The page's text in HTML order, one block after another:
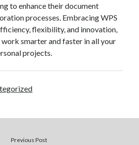
to enhance their document
processes. Embracing WPS
flexibility, and innovation,
smarter and faster in all your
projects.
Previous Post